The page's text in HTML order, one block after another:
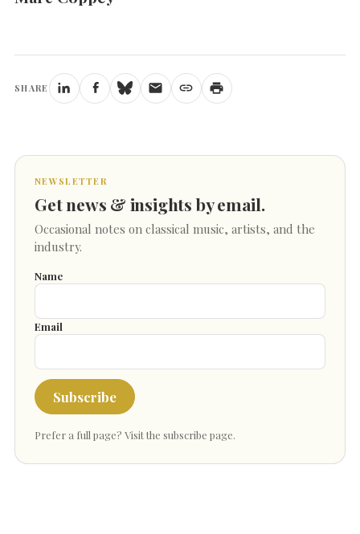
SHARE
NEWSLETTER
Get news & insights by email.
Occasional notes on classical music, artists, and the
industry.
Name
Email
Subscribe
Prefer a full page? Visit the subscribe page.